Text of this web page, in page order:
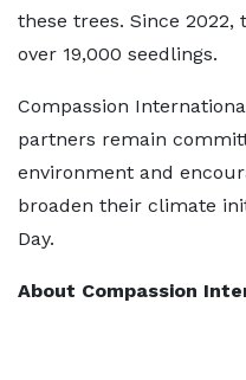
these trees. Since
over 19,000 seedlings.
Compassion
partners remain
environment and
broaden their climate
Day.
About Compassion